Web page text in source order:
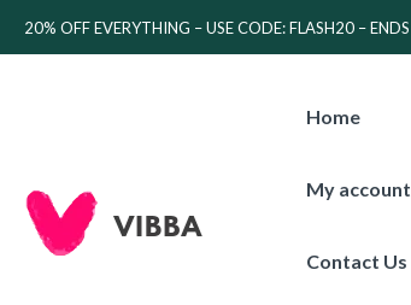
20% OFF EVERYTHING – USE CODE: FLASH20 –
Home
My account
Contact Us